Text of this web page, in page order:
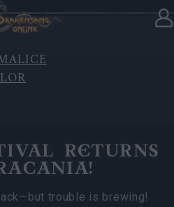
to
RETURNS
trouble is brewing!